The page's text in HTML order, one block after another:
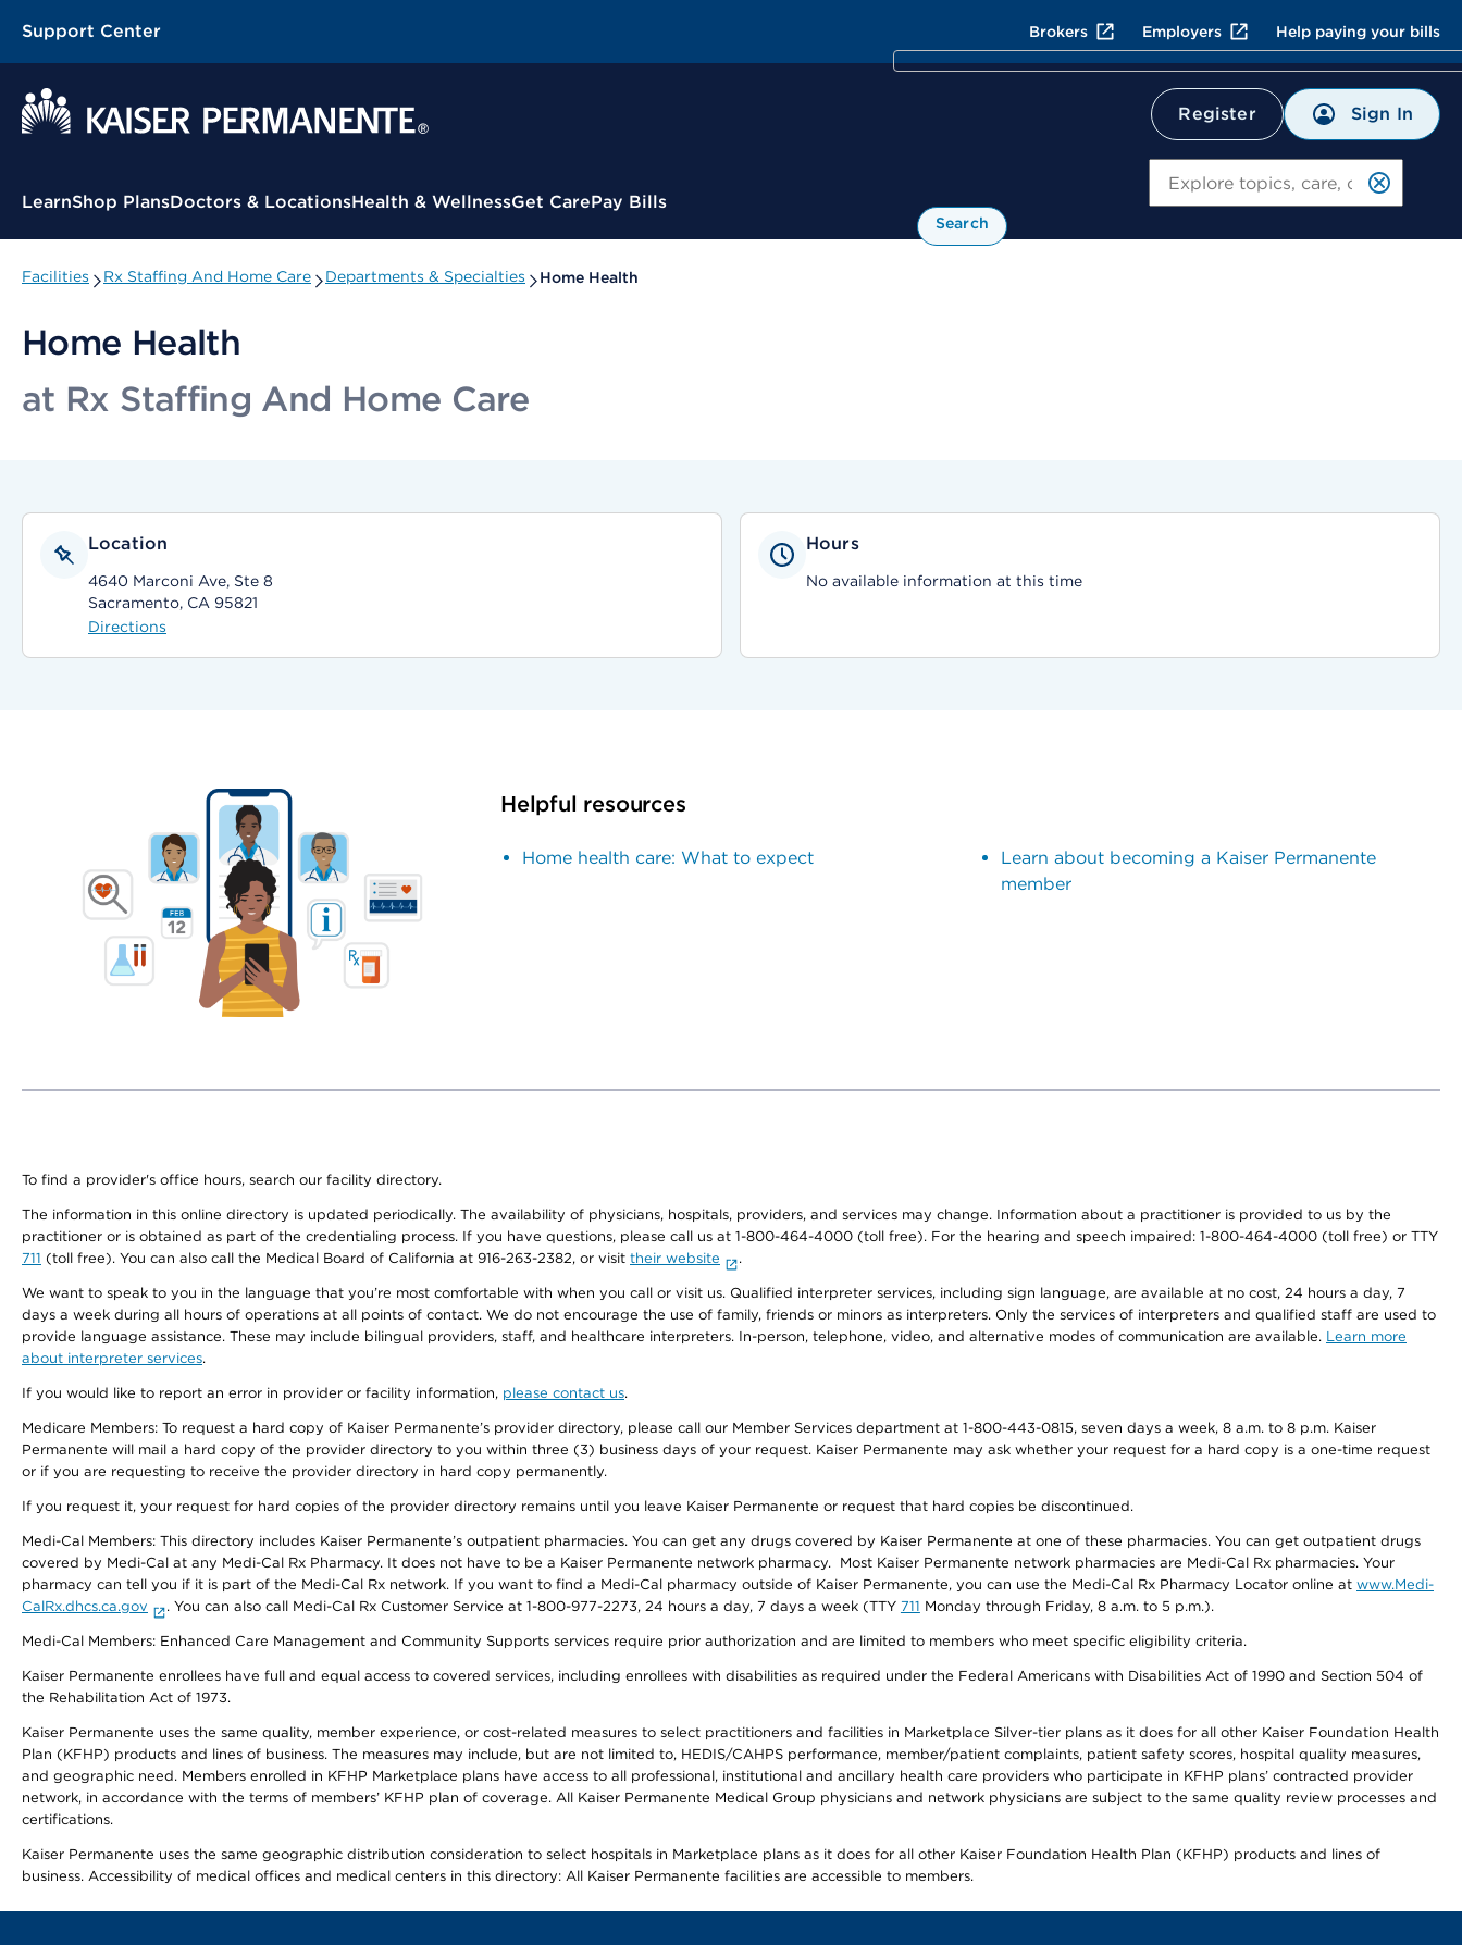
Support Center Brokers Employers Help paying your bills
Register Sign In
Contextual Menu
LearnShop PlansDoctors & LocationsHealth & WellnessGet CarePay Bills
Search
Facilities Rx Staffing And Home Care Departments & Specialties Home Health
Home Health
at Rx Staffing And Home Care
Location
4640 Marconi Ave, Ste 8
Sacramento, CA 95821
Directions
Hours
No available information at this time
Helpful resources
Home health care: What to expect
Learn about becoming a Kaiser Permanente
member
To find a provider's office hours, search our facility directory.
The information in this online directory is updated periodically. The availability of physicians, hospitals, providers, and services may change. Information about a practitioner is provided to us by the
practitioner or is obtained as part of the credentialing process. If you have questions, please call us at 1-800-464-4000 (toll free). For the hearing and speech impaired: 1-800-464-4000 (toll free) or TTY
711 (toll free). You can also call the Medical Board of California at 916-263-2382, or visit their website .
We want to speak to you in the language that you’re most comfortable with when you call or visit us. Qualified interpreter services, including sign language, are available at no cost, 24 hours a day, 7
days a week during all hours of operations at all points of contact. We do not encourage the use of family, friends or minors as interpreters. Only the services of interpreters and qualified staff are used to
provide language assistance. These may include bilingual providers, staff, and healthcare interpreters. In-person, telephone, video, and alternative modes of communication are available. Learn more
about interpreter services.
If you would like to report an error in provider or facility information, please contact us.
Medicare Members: To request a hard copy of Kaiser Permanente’s provider directory, please call our Member Services department at 1-800-443-0815, seven days a week, 8 a.m. to 8 p.m. Kaiser
Permanente will mail a hard copy of the provider directory to you within three (3) business days of your request. Kaiser Permanente may ask whether your request for a hard copy is a one-time request
or if you are requesting to receive the provider directory in hard copy permanently.
If you request it, your request for hard copies of the provider directory remains until you leave Kaiser Permanente or request that hard copies be discontinued.
Medi-Cal Members: This directory includes Kaiser Permanente’s outpatient pharmacies. You can get any drugs covered by Kaiser Permanente at one of these pharmacies. You can get outpatient drugs
covered by Medi-Cal at any Medi-Cal Rx Pharmacy. It does not have to be a Kaiser Permanente network pharmacy. Most Kaiser Permanente network pharmacies are Medi-Cal Rx pharmacies. Your
pharmacy can tell you if it is part of the Medi-Cal Rx network. If you want to find a Medi-Cal pharmacy outside of Kaiser Permanente, you can use the Medi-Cal Rx Pharmacy Locator online at www.Medi-
CalRx.dhcs.ca.gov
. You can also call Medi-Cal Rx Customer Service at 1-800-977-2273, 24 hours a day, 7 days a week (TTY 711 Monday through Friday, 8 a.m. to 5 p.m.).
Medi-Cal Members: Enhanced Care Management and Community Supports services require prior authorization and are limited to members who meet specific eligibility criteria.
Kaiser Permanente enrollees have full and equal access to covered services, including enrollees with disabilities as required under the Federal Americans with Disabilities Act of 1990 and Section 504 of
the Rehabilitation Act of 1973.
Kaiser Permanente uses the same quality, member experience, or cost-related measures to select practitioners and facilities in Marketplace Silver-tier plans as it does for all other Kaiser Foundation Health
Plan (KFHP) products and lines of business. The measures may include, but are not limited to, HEDIS/CAHPS performance, member/patient complaints, patient safety scores, hospital quality measures,
and geographic need. Members enrolled in KFHP Marketplace plans have access to all professional, institutional and ancillary health care providers who participate in KFHP plans’ contracted provider
network, in accordance with the terms of members’ KFHP plan of coverage. All Kaiser Permanente Medical Group physicians and network physicians are subject to the same quality review processes and
certifications.
Kaiser Permanente uses the same geographic distribution consideration to select hospitals in Marketplace plans as it does for all other Kaiser Foundation Health Plan (KFHP) products and lines of
business. Accessibility of medical offices and medical centers in this directory: All Kaiser Permanente facilities are accessible to members.